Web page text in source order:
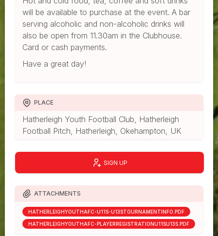
will be available to purchase at the event. A bar
serving alcoholic and non-alcoholic drinks will
also be open from 11.30am in the Clubhouse.
Card or cash payments.
Have a great day!
PLACE
Hatherleigh Youth Football Club, Hatherleigh
Football Pitch, Hatherleigh, Okehampton, UK
SIGN UP
ATTACHMENTS
HATHERLEIGHYOUTHAFC-U11S-U13STOURNAMENTINFO.PDF
HATHERLEIGHYOUTHAFC-PLAYERREGISTRATIONU11SU13S.PDF